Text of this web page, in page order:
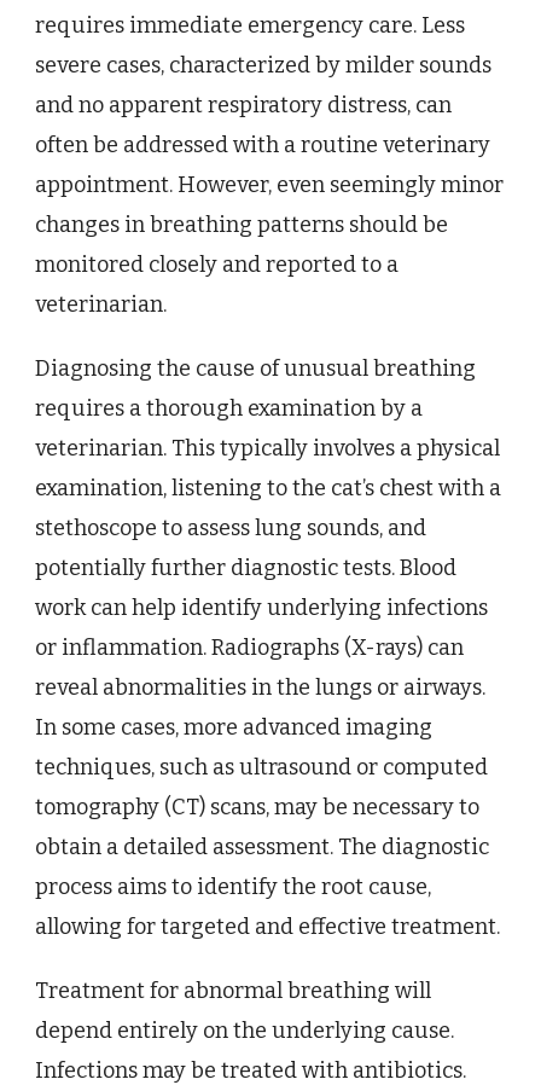
requires immediate emergency care. Less
severe cases, characterized by milder sounds
and no apparent respiratory distress, can
often be addressed with a routine veterinary
appointment. However, even seemingly minor
changes in breathing patterns should be
monitored closely and reported to a
veterinarian.
Diagnosing the cause of unusual breathing
requires a thorough examination by a
veterinarian. This typically involves a physical
examination, listening to the cat’s chest with a
stethoscope to assess lung sounds, and
potentially further diagnostic tests. Blood
work can help identify underlying infections
or inflammation. Radiographs (X-rays) can
reveal abnormalities in the lungs or airways.
In some cases, more advanced imaging
techniques, such as ultrasound or computed
tomography (CT) scans, may be necessary to
obtain a detailed assessment. The diagnostic
process aims to identify the root cause,
allowing for targeted and effective treatment.
Treatment for abnormal breathing will
depend entirely on the underlying cause.
Infections may be treated with antibiotics.